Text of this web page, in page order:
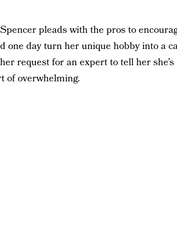
pleads with the pros to
one day turn her unique hobby into a
request for an expert to tell her
of overwhelming.